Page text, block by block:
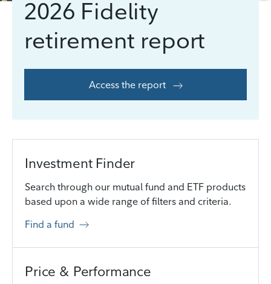
2026 Fidelity
retirement report
Access the report
Investment Finder
Search through our mutual fund and ETF products
based upon a wide range of filters and criteria.
Find a fund
Price & Performance